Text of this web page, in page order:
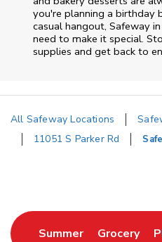
you're planning a birthday
casual hangout, Safeway
need to make it special.
supplies and get back to
All Safeway Locations
11051 S Parker Rd
SummerLink Opens in
Grocery